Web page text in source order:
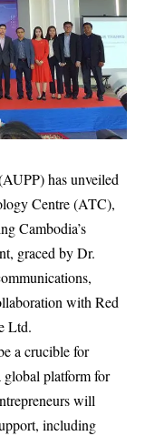
has unveiled
Centre (ATC),
Cambodia’s
graced by Dr.
with Red
Ltd.
a crucible for
global platform for
will
including